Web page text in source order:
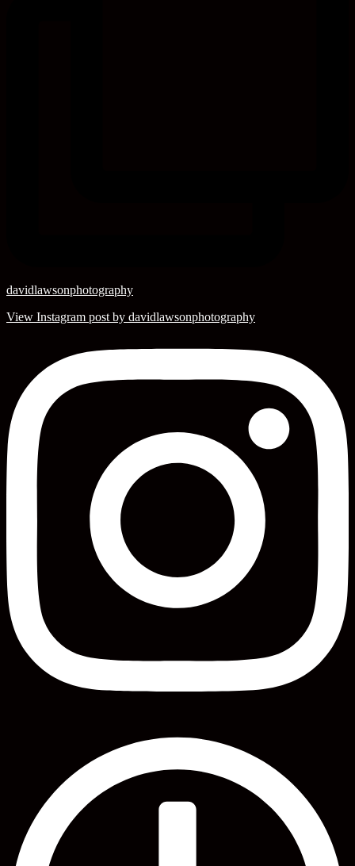
davidlawsonphotography
View Instagram post by davidlawsonphotography